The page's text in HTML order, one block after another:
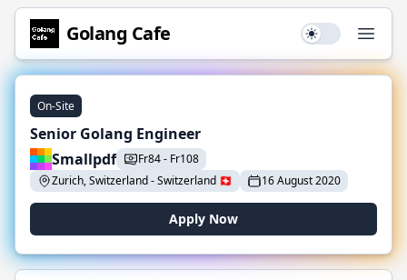
Golang Cafe Use setting
On-Site
Senior Golang Engineer
Smallpdf
Fr84- Fr108
Zurich, Switzerland-Switzerland 🇨🇭 16 August 2020
Apply Now